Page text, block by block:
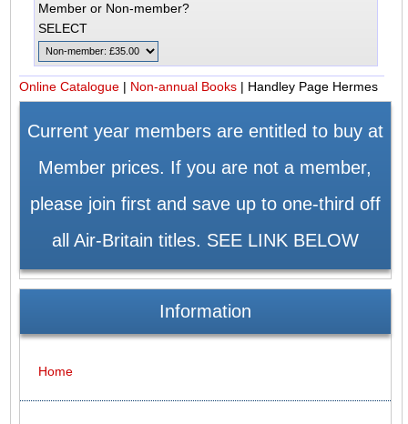
Member or Non-member?
SELECT
Online Catalogue | Non-annual Books | Handley Page Hermes
Current year members are entitled to buy at
Member prices. If you are not a member,
please join first and save up to one-third off
all Air-Britain titles. SEE LINK BELOW
Information
Home